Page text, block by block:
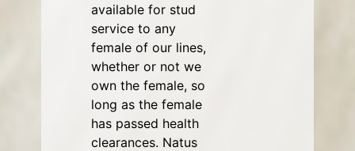
available for stud
service to any
female of our lines,
whether or not we
own the female, so
long as the female
has passed health
clearances. Natus